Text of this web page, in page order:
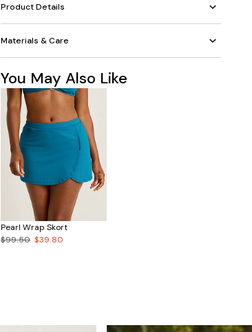
Product Details
Materials & Care
You May Also Like
Pearl Wrap Skort
$99.50 $39.80